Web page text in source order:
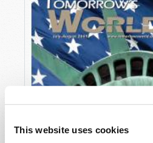
This website uses cookies